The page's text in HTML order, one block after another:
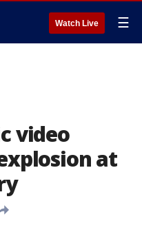
Watch Live ☰
video
at